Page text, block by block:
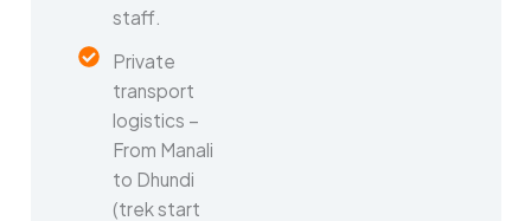
staff.
Private
transport
logistics –
From Manali
to Dhundi
(trek start